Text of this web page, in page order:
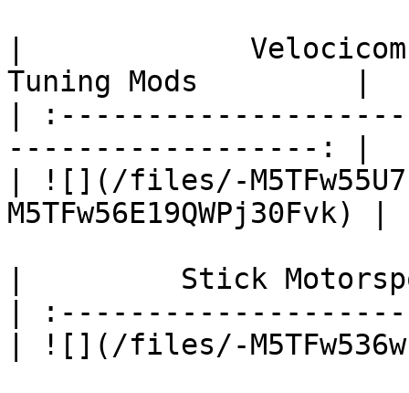
|
Tuning Mods         |
|
------------------: |
| ![](/files/-
M5TFw56E19QWPj30Fvk) |
|         Stick
|
| ![](/files/-